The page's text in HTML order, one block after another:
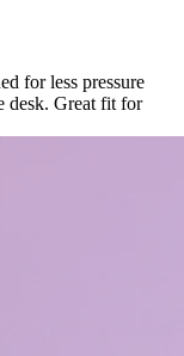
for less pressure
desk. Great fit for